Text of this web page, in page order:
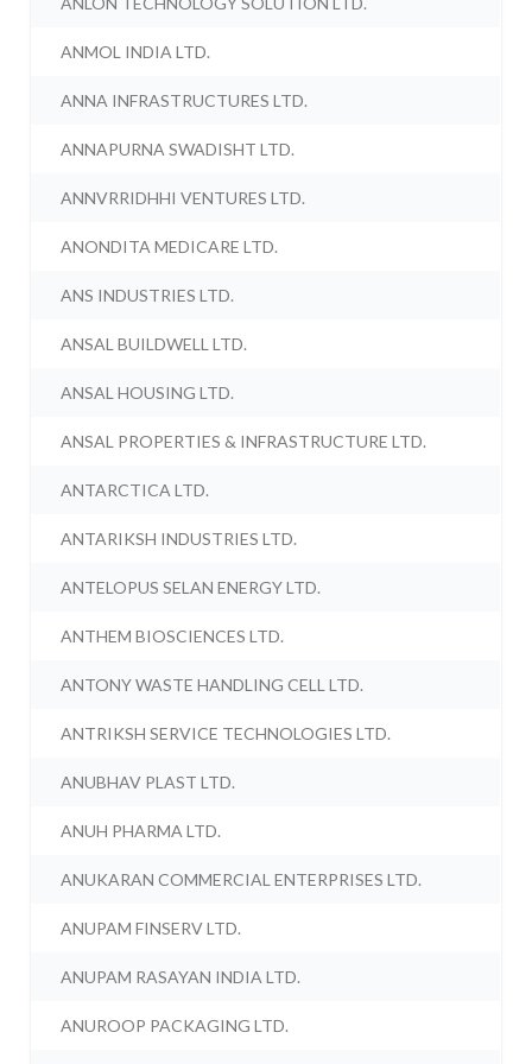
ANMOL INDIA LTD.
ANNA INFRASTRUCTURES LTD.
ANNAPURNA SWADISHT LTD.
ANNVRRIDHHI VENTURES LTD.
ANONDITA MEDICARE LTD.
ANS INDUSTRIES LTD.
ANSAL BUILDWELL LTD.
ANSAL HOUSING LTD.
ANSAL PROPERTIES & INFRASTRUCTURE LTD.
ANTARCTICA LTD.
ANTARIKSH INDUSTRIES LTD.
ANTELOPUS SELAN ENERGY LTD.
ANTHEM BIOSCIENCES LTD.
ANTONY WASTE HANDLING CELL LTD.
ANTRIKSH SERVICE TECHNOLOGIES LTD.
ANUBHAV PLAST LTD.
ANUH PHARMA LTD.
ANUKARAN COMMERCIAL ENTERPRISES LTD.
ANUPAM FINSERV LTD.
ANUPAM RASAYAN INDIA LTD.
ANUROOP PACKAGING LTD.